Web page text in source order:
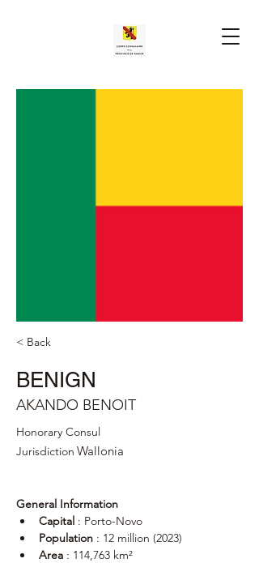
< Back
BENIGN
AKANDO BENOIT
Honorary Consul
Jurisdiction Wallonia
General Information
Capital : Porto-Novo
Population : 12 million (2023)
Area : 114,763 km²